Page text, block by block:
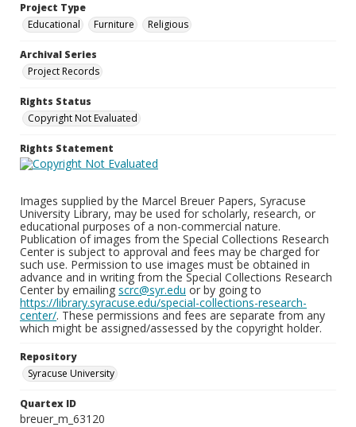
Project Type
Educational
Furniture Religious
Archival Series
Project Records
Rights Status
Copyright Not Evaluated
Rights Statement
Images supplied by the Marcel Breuer Papers, Syracuse
University Library, may be used for scholarly, research, or
educational purposes of a non-commercial nature.
Publication of images from the Special Collections Research
Center is subject to approval and fees may be charged for
such use. Permission to use images must be obtained in
advance and in writing from the Special Collections Research
Center by emailing scrc@syr.edu or by going to
https://library.syracuse.edu/special-collections-research-
center/. These permissions and fees are separate from any
which might be assigned/assessed by the copyright holder.
Repository
Syracuse University
Quartex ID
breuer_m_63120